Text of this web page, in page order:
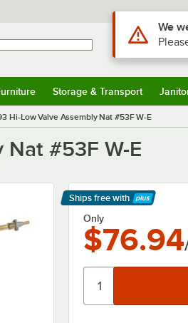
Storage & Transport
Hi-Low Valve Assembly Nat #53F W-E
Nat #53F W-E
Ships free with
Learn More
Only
$76.94
Use Alt or
We